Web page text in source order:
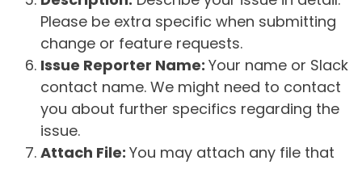
Please be extra specific when submitting
change or feature requests.
Issue Reporter Name: Your name or Slack
contact name. We might need to contact
you about further specifics regarding the
issue.
Attach File: You may attach any file that